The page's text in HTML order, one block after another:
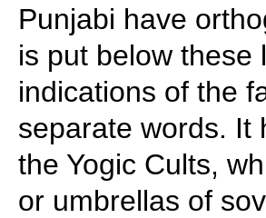
Punjabi have
is put below these
indications of the
separate words. It
the Yogic Cults,
or umbrellas of